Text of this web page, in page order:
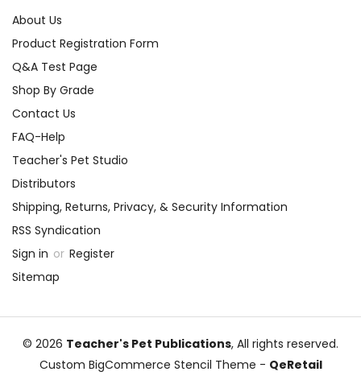
About Us
Product Registration Form
Q&A Test Page
Shop By Grade
Contact Us
FAQ-Help
Teacher's Pet Studio
Distributors
Shipping, Returns, Privacy, & Security Information
RSS Syndication
Sign in or Register
Sitemap
© 2026 Teacher's Pet Publications, All rights reserved.
Custom BigCommerce Stencil Theme - QeRetail